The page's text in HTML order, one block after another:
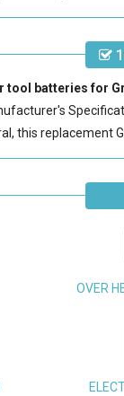
tool batteries for
thisreplacement
OVER